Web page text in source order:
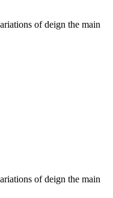
of deign the main
of deign the main